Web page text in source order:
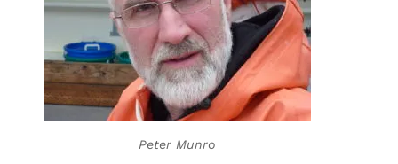
Peter Munro